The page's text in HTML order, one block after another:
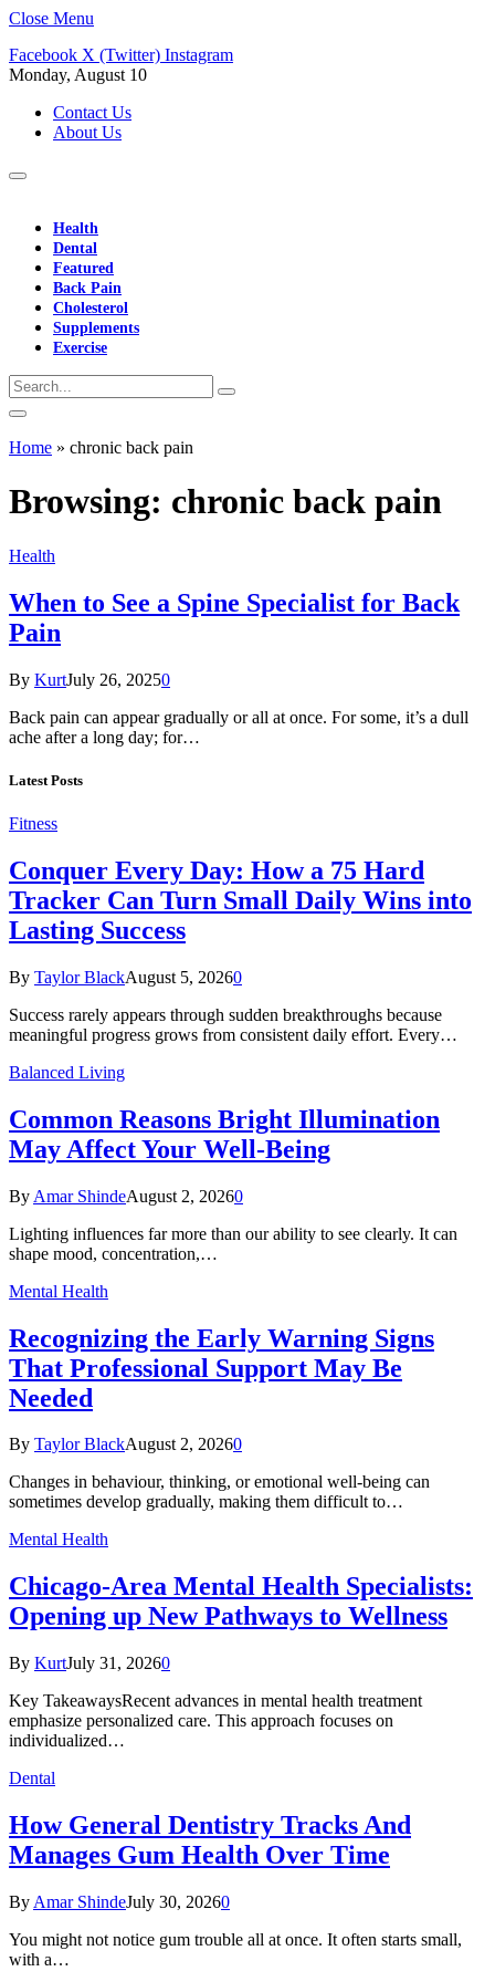
Close Menu
Facebook X (Twitter) Instagram
Monday, August 10
Contact Us
About Us
Health
Dental
Featured
Back Pain
Cholesterol
Supplements
Exercise
Home » chronic back pain
Browsing: chronic back pain
Health
When to See a Spine Specialist for Back
Pain
By KurtJuly 26, 20250
Back pain can appear gradually or all at once. For some, it’s a dull
ache after a long day; for…
Latest Posts
Fitness
Conquer Every Day: How a 75 Hard
Tracker Can Turn Small Daily Wins into
Lasting Success
By Taylor BlackAugust 5, 20260
Success rarely appears through sudden breakthroughs because
meaningful progress grows from consistent daily effort. Every…
Balanced Living
Common Reasons Bright Illumination
May Affect Your Well-Being
By Amar ShindeAugust 2, 20260
Lighting influences far more than our ability to see clearly. It can
shape mood, concentration,…
Mental Health
Recognizing the Early Warning Signs
That Professional Support May Be
Needed
By Taylor BlackAugust 2, 20260
Changes in behaviour, thinking, or emotional well-being can
sometimes develop gradually, making them difficult to…
Mental Health
Chicago-Area Mental Health Specialists:
Opening up New Pathways to Wellness
By KurtJuly 31, 20260
Key TakeawaysRecent advances in mental health treatment
emphasize personalized care. This approach focuses on
individualized…
Dental
How General Dentistry Tracks And
Manages Gum Health Over Time
By Amar ShindeJuly 30, 20260
You might not notice gum trouble all at once. It often starts small,
with a…